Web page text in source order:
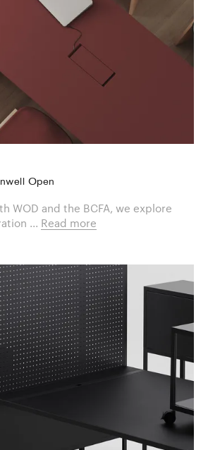
Open
WOD and the BCFA, we explore
... Read more